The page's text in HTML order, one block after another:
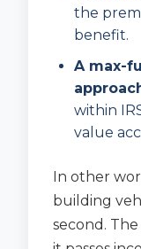
the
benefit.
A max-
within
value
In other
building
second.